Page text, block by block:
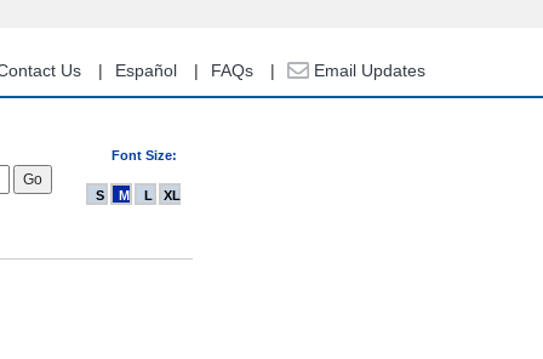
Us Español FAQs Email Updates
Font Size:
S M L XL